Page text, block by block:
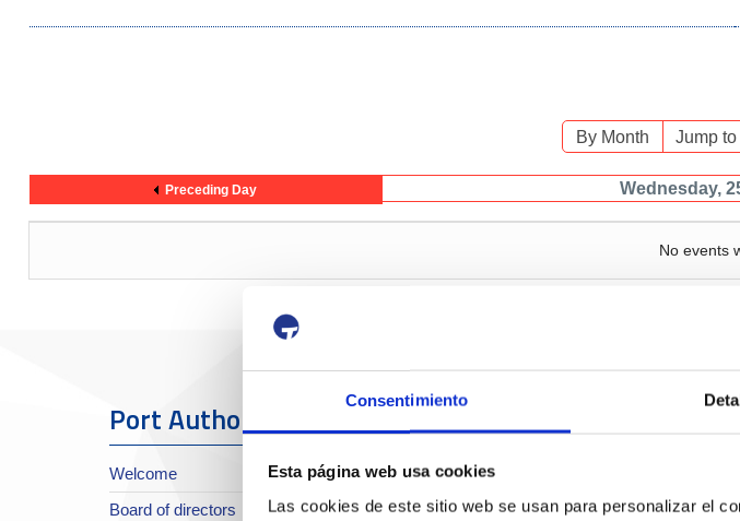
Consentimiento
Esta página web usa cookies
Las cookies de este sitio web se usan para personalizar el
By Month Jump to
Preceding Day Wednesday,
No events
Port Authority
Welcome
Board of directors
The Port
About the Port
Location or Access
Services